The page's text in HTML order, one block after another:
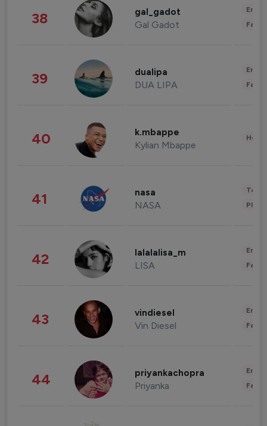
38 gal_gadot
Gal Gadot
39 dualipa
DUA LIPA
40 k.mbappe
Kylian Mbappe
41 nasa
NASA
42 lalalalisa_m
LISA
43 vindiesel
Vin Diesel
44 priyankachopra
Priyanka